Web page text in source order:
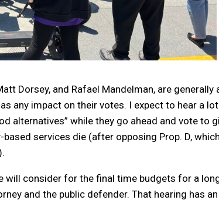
Dorsey, and Rafael Mandelman, are generally
any impact on their votes. I expect to hear a
alternatives” while they go ahead and vote to
services die (after opposing Prop. D, which
will consider for the final time budgets for a
and the public defender. That hearing has an